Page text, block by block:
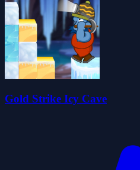
Gold Strike Icy Cave